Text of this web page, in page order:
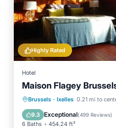
Highly Rated
Hotel
Maison Flagey
Brussels · Ixelles 0.21 mi to
9.3 Exceptional(499 Reviews)
6 Baths 454.24 ft²
Parking
Balcony/
Internet
Accessibility